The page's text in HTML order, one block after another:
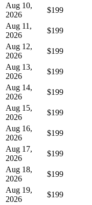
Aug 10,
2026
$199
Aug 11,
2026
$199
Aug 12,
2026
$199
Aug 13,
2026
$199
Aug 14,
2026
$199
Aug 15,
2026
$199
Aug 16,
2026
$199
Aug 17,
2026
$199
Aug 18,
2026
$199
Aug 19,
2026
$199